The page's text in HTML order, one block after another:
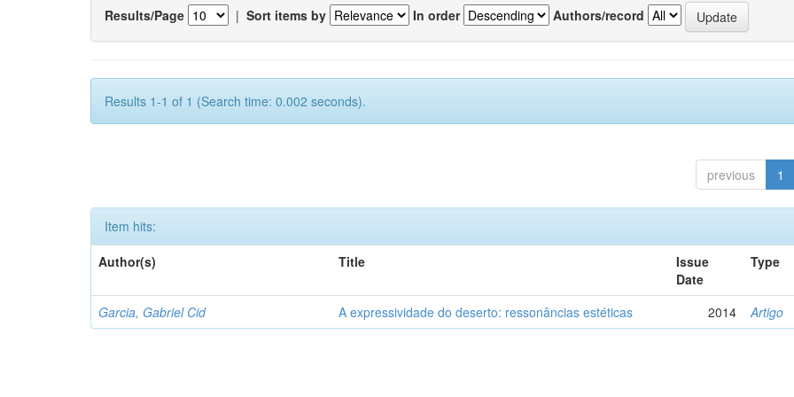
Results/Page | Sort items by In order Authors/record
Results 1-1 of 1 (Search time: 0.002 seconds).
previous 1
Item hits:
Author(s)
Title
Issue
Date
Type
Garcia, Gabriel Cid A expressividade do deserto: ressonâncias estéticas 2014 Artigo